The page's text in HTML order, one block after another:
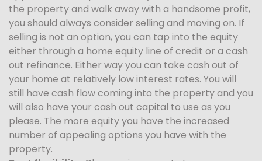
the property and walk away with a handsome profit,
you should always consider selling and moving on. If
selling is not an option, you can tap into the equity
either through a home equity line of credit or a cash
out refinance. Either way you can take cash out of
your home at relatively low interest rates. You will
still have cash flow coming into the property and you
will also have your cash out capital to use as you
please. The more equity you have the increased
number of appealing options you have with the
property.